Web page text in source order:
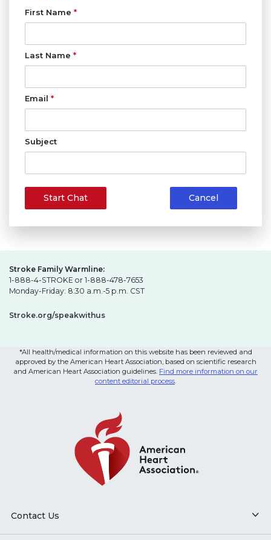
First Name*
Last Name*
Email*
Subject
Start Chat Cancel
Stroke Family Warmline:
1-888-4-STROKE or 1-888-478-7653
Monday-Friday: 8:30 a.m.-5 p.m. CST
Stroke.org/speakwithus
*All health/medical information on this website has been reviewed and
approved by the American Heart Association, based on scientific research
and American Heart Association guidelines. Find more information on our
content editorial process.
Contact Us